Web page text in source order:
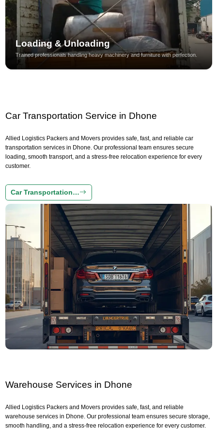
Loading & Unloading
Trained professionals handling heavy machinery and furniture with perfection.
Car Transportation Service in Dhone
Allied Logistics Packers and Movers provides safe, fast, and reliable car
transportation services in Dhone. Our professional team ensures secure
loading, smooth transport, and a stress-free relocation experience for every
customer.
Car Transportation…
Warehouse Services in Dhone
Allied Logistics Packers and Movers provides safe, fast, and reliable
warehouse services in Dhone. Our professional team ensures secure storage,
smooth handling, and a stress-free relocation experience for every customer.